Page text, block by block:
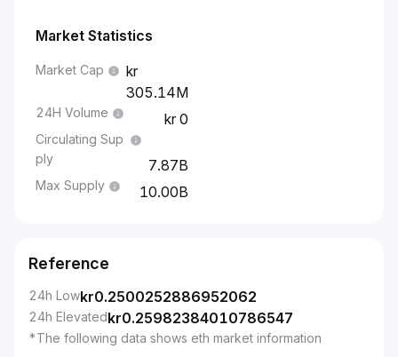
Market Statistics
Market Cap
305.14M
24H Volume 0
Circulating Sup
ply
7.87B
Max Supply 10.00B
Reference
24h Lowkr0.2500252886952062
24h Elevatedkr0.25982384010786547
*The following data shows eth market information